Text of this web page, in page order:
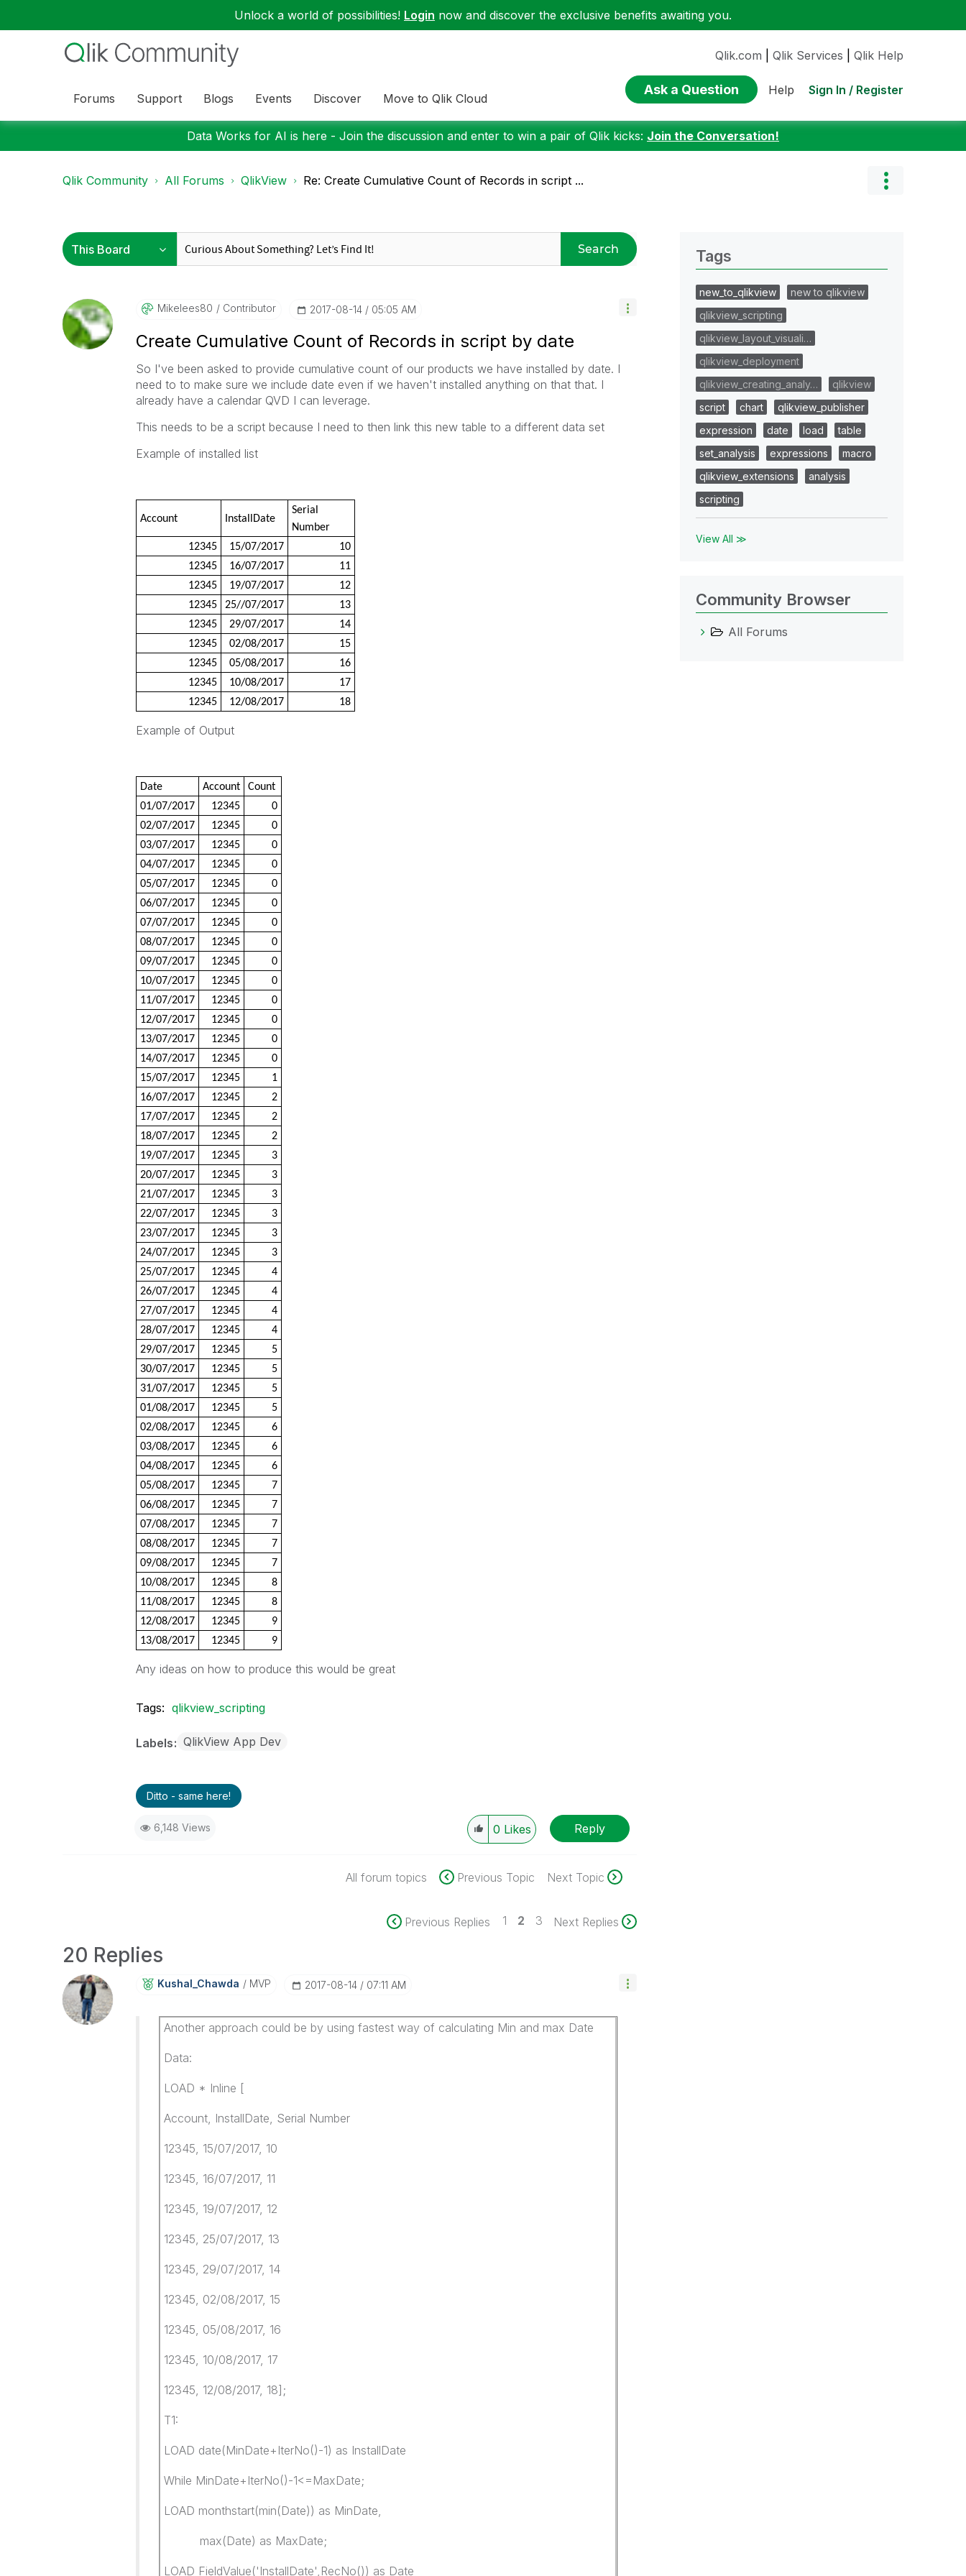
Unlock a world of possibilities! Login now and discover the exclusive benefits awaiting you.
Forums Support Blogs Events Discover Move to Qlik Cloud
Qlik.com Qlik Services Qlik Help
Ask a Question Help Sign In / Register
Data Works for AI is here - Join the discussion and enter to win a pair of Qlik kicks: Join the Conversation!
Qlik Community All Forums QlikView Re: Create Cumulative Count of Records in script ...
Search
Mikelees80 Contributor ‎2017-08-14 05:05 AM
Create Cumulative Count of Records in script by date
So I've been asked to provide cumulative count of our products we have installed by date. I
need to to make sure we include date even if we haven't installed anything on that that. I
already have a calendar QVD I can leverage.
This needs to be a script because I need to then link this new table to a different data set
Example of installed list
Account InstallDate
Serial
Number
12345
15/07/2017
10
12345
16/07/2017
11
12345
19/07/2017
12
12345
25//07/2017
13
12345
29/07/2017
14
12345
02/08/2017
15
12345
05/08/2017
16
12345
10/08/2017
17
12345
12/08/2017 18
Example of Output
Date Account
Count
01/07/2017
12345
0
02/07/2017
12345
0
03/07/2017
12345
0
04/07/2017
12345
0
05/07/2017
12345
0
06/07/2017
12345
0
07/07/2017
12345
0
08/07/2017
12345
0
09/07/2017
12345
0
10/07/2017
12345
0
11/07/2017
12345
0
12/07/2017
12345
0
13/07/2017
12345
0
14/07/2017
12345
0
15/07/2017
12345
1
16/07/2017
12345
2
17/07/2017
12345
2
18/07/2017
12345
2
19/07/2017
12345
3
20/07/2017
12345
3
21/07/2017
12345
3
22/07/2017
12345
3
23/07/2017
12345
3
24/07/2017
12345
3
25/07/2017
12345
4
26/07/2017
12345
4
27/07/2017
12345
4
28/07/2017
12345
4
29/07/2017
12345
5
30/07/2017
12345
5
31/07/2017
12345
5
01/08/2017
12345
5
02/08/2017
12345
6
03/08/2017
12345
6
04/08/2017
12345
6
05/08/2017
12345
7
06/08/2017
12345
7
07/08/2017
12345
7
08/08/2017
12345
7
09/08/2017
12345
7
10/08/2017
12345
8
11/08/2017
12345
8
12/08/2017
12345
9
13/08/2017
12345 9
Any ideas on how to produce this would be great
Tags: qlikview_scripting
Labels QlikView App Dev
Ditto - same here!
6,148 Views 0 Likes Reply
All forum topics Previous Topic Next Topic
Previous Replies 1 2 3 Next Replies
20 Replies
Kushal_Chawda MVP ‎2017-08-14 07:11 AM
Another approach could be by using fastest way of calculating Min and max Date
Data:
LOAD * Inline [
Account, InstallDate, Serial Number
12345, 15/07/2017, 10
12345, 16/07/2017, 11
12345, 19/07/2017, 12
12345, 25/07/2017, 13
12345, 29/07/2017, 14
12345, 02/08/2017, 15
12345, 05/08/2017, 16
12345, 10/08/2017, 17
12345, 12/08/2017, 18];
T1:
LOAD date(MinDate+IterNo()-1) as InstallDate
While MinDate+IterNo()-1<=MaxDate;
LOAD monthstart(min(Date)) as MinDate,
max(Date) as MaxDate;
LOAD FieldValue('InstallDate',RecNo()) as Date
Tags
new_to_qlikview
new to qlikview
qlikview_scripting
qlikview_layout_visuali…
qlikview_deployment
qlikview_creating_analy…
qlikview
script
chart
qlikview_publisher
expression
date load
table
set_analysis
expressions
macro
qlikview_extensions
analysis
scripting
View All ≫
Community Browser
All Forums